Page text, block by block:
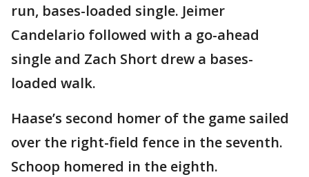
run, bases-loaded single. Jeimer
Candelario followed with a go-ahead
single and Zach Short drew a bases-
loaded walk.
Haase’s second homer of the game sailed
over the right-field fence in the seventh.
Schoop homered in the eighth.